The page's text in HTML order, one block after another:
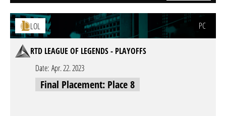
LOL PC
RTD LEAGUE OF LEGENDS - PLAYOFFS
Date: Apr. 22. 2023
Final Placement: Place 8